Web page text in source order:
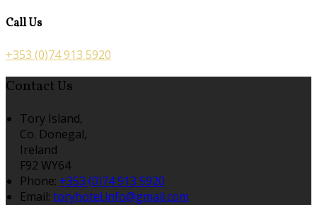
Call Us
+353 (0)74 913 5920
Contact Us
Tory Island,
Co. Donegal,
Ireland
F92 WY64
Phone: +353 (0)74 913 5920
Email: toryhotel.info@gmail.com